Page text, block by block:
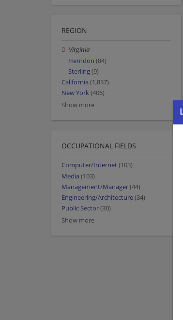
REGION
Virginia
Herndon (84)
Sterling(9)
California (1,837)
New York(406)
Show more
OCCUPATIONAL FIELDS
Computer/Internet(103)
Media (103)
Management/Manager(44)
Engineering/Architecture(34)
Public Sector(30)
Show more